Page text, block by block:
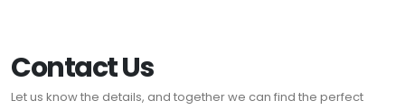
Contact Us
Let us know the details, and together we can find the perfect